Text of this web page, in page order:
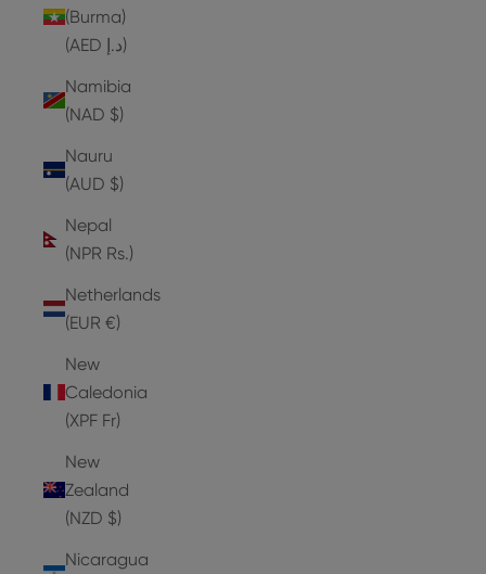
(Burma)
(AED د.إ)
Namibia
(NAD $)
Nauru
(AUD $)
Nepal
(NPR Rs.)
Netherlands
(EUR €)
New
Caledonia
(XPF Fr)
New
Zealand
(NZD $)
Nicaragua